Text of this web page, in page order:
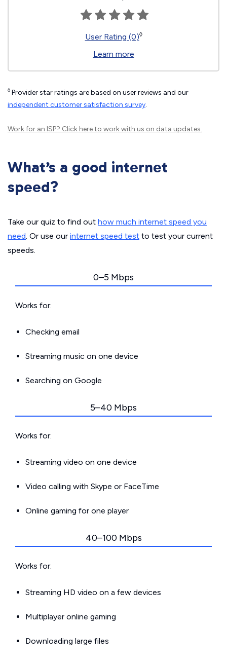
User Rating (0)◊
Learn more
◊ Provider star ratings are based on user reviews and our
independent customer satisfaction survey.
Work for an ISP? Click hereto work with us on data updates.
What’s a good internet
speed?
Take our quiz to find out how much internet speed you
need. Or use our internet speed test to test your current
speeds.
0–5 Mbps
Works for:
Checking email
Streaming music on one device
Searching on Google
5–40 Mbps
Works for:
Streaming video on one device
Video calling with Skype or FaceTime
Online gaming for one player
40–100 Mbps
Works for:
Streaming HD video on a few devices
Multiplayer online gaming
Downloading large files